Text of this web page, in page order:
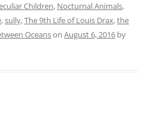
Children, Nocturnal Animals,
,sully,The 9th Life of Louis Drax,the
Oceanson August 6, 2016 by